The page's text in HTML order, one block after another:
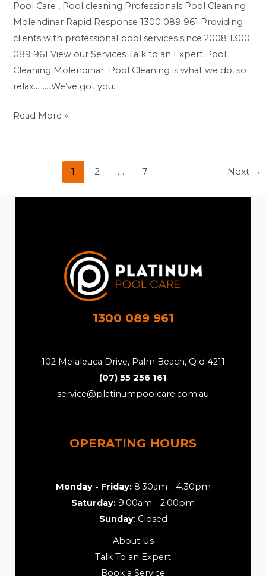
Pool Care , Pool cleaning Professionals Pool Cleaning
Molendinar Rapid Response 1300 089 961 Providing
clients with professional pool services since 2008 1300
089 961 View our Services Talk to an Expert Pool
Cleaning Molendinar Pool Cleaning is what we do, so
relax……….We’ve got you.
Read More »
1 2 … 7 Next →
1300 089 961
102 Melaleuca Drive, Palm Beach, Qld 4211
(07) 55 256 161
service@platinumpoolcare.com.au
OPERATING HOURS
Monday - Friday:8.30am - 4.30pm
Saturday: 9.00am - 2.00pm
Sunday: Closed
About Us
Talk To an Expert
Book a Service